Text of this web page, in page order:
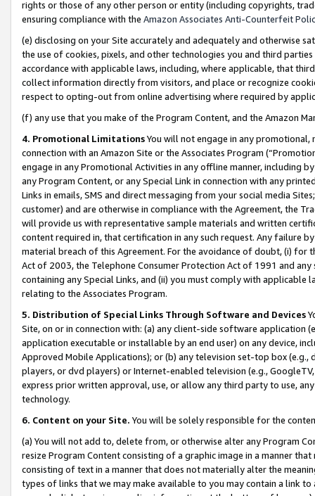
rights or those of any other person or entity (including copyrights,
ensuring compliance with the Amazon Associates Anti-Counterfeit
(e) disclosing on your Site accurately and adequately and otherwise
the use of cookies, pixels, and other technologies you and third
accordance with applicable laws, including, where applicable, that
collect information directly from visitors, and place or recognize
respect to opting-out from online advertising where required by
(f) any use that you make of the Program Content, and the Amazon
4. Promotional LimitationsYou will not engage in any
connection with an Amazon Site or the Associates Program
engage in any Promotional Activities in any offline manner, including
any Program Content, or any Special Link in connection with any
Links in emails, SMS and direct messaging from your social media
customer) and are otherwise in compliance with the Agreement, the
will provide us with representative sample materials and written
content required in, that certification in any such request. Any failure
material breach of this Agreement. For the avoidance of doubt, (i) for
Act of 2003, the Telephone Consumer Protection Act of 1991 and
containing any Special Links, and (ii) you must comply with
relating to the Associates Program.
5. Distribution of Special Links Through Software and Devices
Site, on or in connection with: (a) any client-side software application
application executable or installable by an end user) on any device,
Approved Mobile Applications); or (b) any television set-top box
players, or dvd players) or Internet-enabled television (e.g.,
express prior written approval, use, or allow any third party to use,
technology.
6. Content on your Site. You will be solely responsible for the
(a) You will not add to, delete from, or otherwise alter any Program
resize Program Content consisting of a graphic image in a manner
consisting of text in a manner that does not materially alter the
types of links that we may make available to you may contain a link